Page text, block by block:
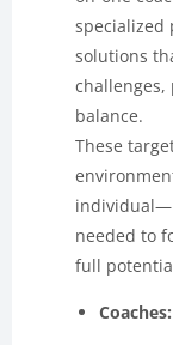
specialized
solutions
balance.
These
needed to
full
Coaches: